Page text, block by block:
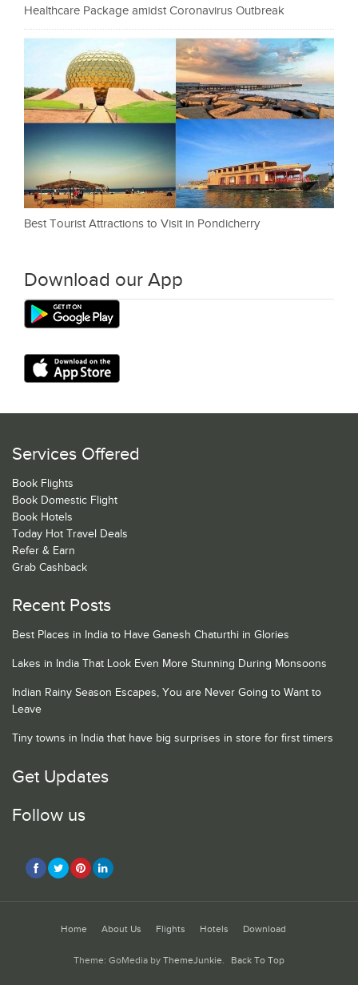
Healthcare Package amidst Coronavirus Outbreak
Best Tourist Attractions to Visit in Pondicherry
Download our App
Services Offered
Book Flights
Book Domestic Flight
Book Hotels
Today Hot Travel Deals
Refer & Earn
Grab Cashback
Recent Posts
Best Places in India to Have Ganesh Chaturthi in Glories
Lakes in India That Look Even More Stunning During Monsoons
Indian Rainy Season Escapes, You are Never Going to Want to
Leave
Tiny towns in India that have big surprises in store for first timers
Get Updates
Follow us
Home About Us Flights Hotels Download
Theme: GoMedia by ThemeJunkie. Back To Top